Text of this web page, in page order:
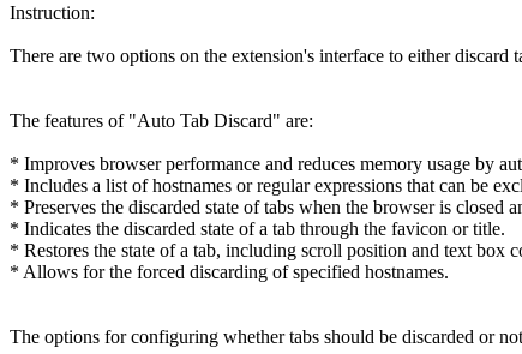
Instruction:
There are two options on the extension's interface to either discard
The features of "Auto Tab Discard" are:
* Improves browser performance and reduces memory usage by
* Includes a list of hostnames or regular expressions that can be
* Preserves the discarded state of tabs when the browser is closed
* Indicates the discarded state of a tab through the favicon or title.
* Restores the state of a tab, including scroll position and text box
* Allows for the forced discarding of specified hostnames.
The options for configuring whether tabs should be discarded or